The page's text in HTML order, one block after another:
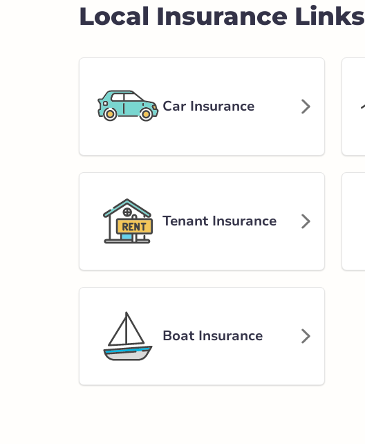
Local Insurance Links
Car Insurance
Tenant Insurance
Boat Insurance